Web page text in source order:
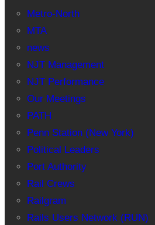
Metro-North
MTA
news
NJT Management
NJT Performance
Our Meetings
PATH
Penn Station (New York)
Political Leaders
Port Authority
Rail Crews
Railgram
Rails Users Network (RUN)